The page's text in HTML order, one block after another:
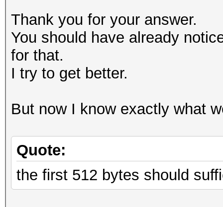
Thank you for your answer.
You should have already
for that.
I try to get better.
But now I know exactly what
Quote:
the first 512 bytes should